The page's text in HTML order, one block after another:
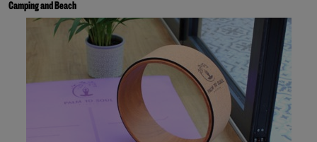
Camping and Beach